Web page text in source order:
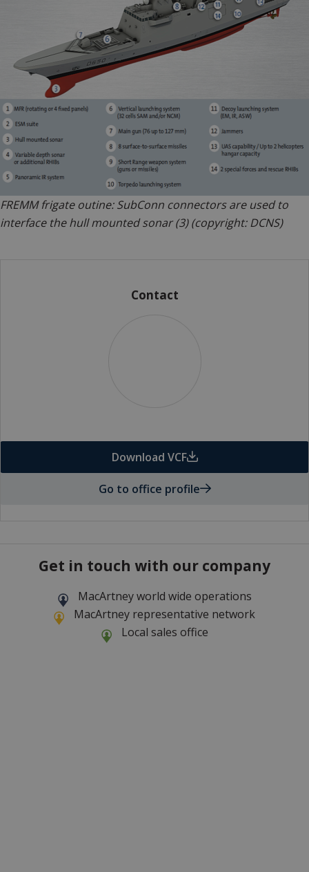
FREMM frigate outine: SubConn connectors are used to
interface the hull mounted sonar (3) (copyright: DCNS)
Contact
Download VCF
Go to office profile
Get in touch with our company
MacArtney world wide operations
MacArtney representative network
Local sales office